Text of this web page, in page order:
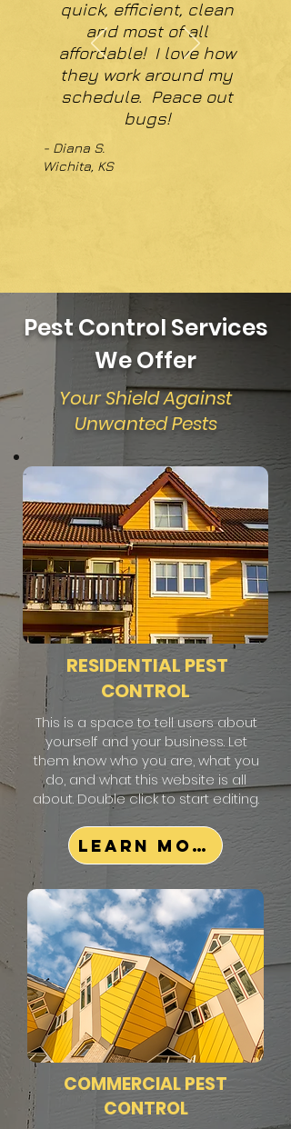
quick, efficient, clean
and most of all
affordable! I love how
they work around my
schedule. Peace out
bugs!
- Diana S.
Wichita, KS
Pest Control Services
We Offer
Your Shield Against
Unwanted Pests
RESIDENTIAL PEST
CONTROL
This is a space to tell users about
yourself and your business. Let
them know who you are, what you
do, and what this website is all
about. Double click to start editing.
Learn More
COMMERCIAL PEST
CONTROL